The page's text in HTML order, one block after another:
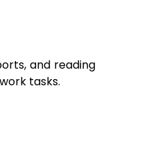
and reading
tasks.